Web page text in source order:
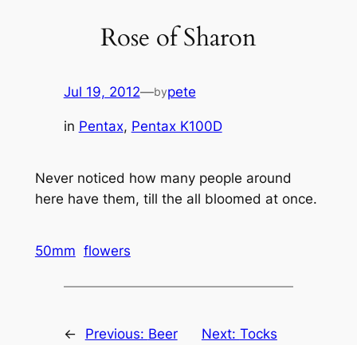
Rose of Sharon
Jul 19, 2012—bypete
in Pentax, Pentax K100D
Never noticed how many people around
here have them, till the all bloomed at once.
50mm flowers
← Previous: Beer
Next: Tocks